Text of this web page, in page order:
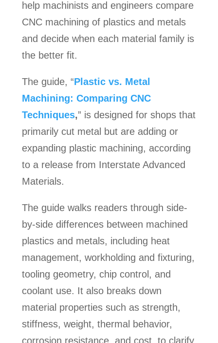
help machinists and engineers compare
CNC machining of plastics and metals
and decide when each material family is
the better fit.
The guide, “Plastic vs. Metal
Machining: Comparing CNC
Techniques,” is designed for shops that
primarily cut metal but are adding or
expanding plastic machining, according
to a release from Interstate Advanced
Materials.
The guide walks readers through side-
by-side differences between machined
plastics and metals, including heat
management, workholding and fixturing,
tooling geometry, chip control, and
coolant use. It also breaks down
material properties such as strength,
stiffness, weight, thermal behavior,
corrosion resistance, and cost, to clarify